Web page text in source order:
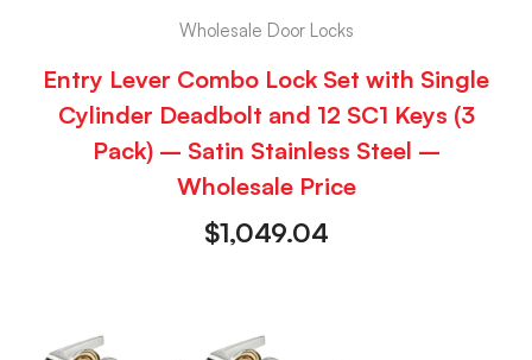
Wholesale Door Locks
Entry Lever Combo Lock Set with Single
Cylinder Deadbolt and 12 SC1 Keys (3
Pack) – Satin Stainless Steel –
Wholesale Price
$1,049.04